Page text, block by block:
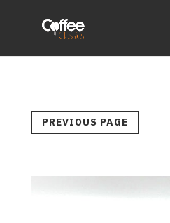
PREVIOUS PAGE